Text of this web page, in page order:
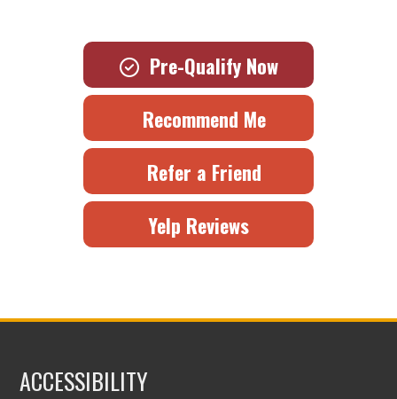
Pre-Qualify Now
Recommend Me
Refer a Friend
Yelp Reviews
ACCESSIBILITY